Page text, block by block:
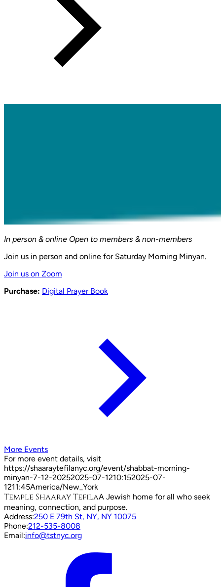
In person & online Open to members & non-members
Join us in person and online for Saturday Morning Minyan.
Join us on Zoom
Purchase: Digital Prayer Book
More Events
For more event details, visit
https://shaaraytefilanyc.org/event/shabbat-morning-
minyan-7-12-20252025-07-1210:152025-07-
1211:45America/New_York
Temple Shaaray TefilaA Jewish home for all who seek
meaning, connection, and purpose.
Address:250 E 79th St, NY, NY 10075
Phone:212-535-8008
Email:info@tstnyc.org